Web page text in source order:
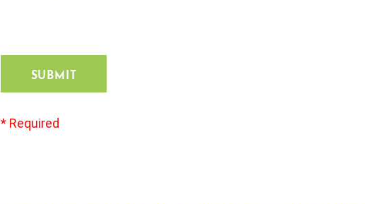
SUBMIT
* Required